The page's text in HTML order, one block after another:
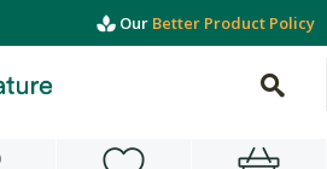
Our Better Product Policy